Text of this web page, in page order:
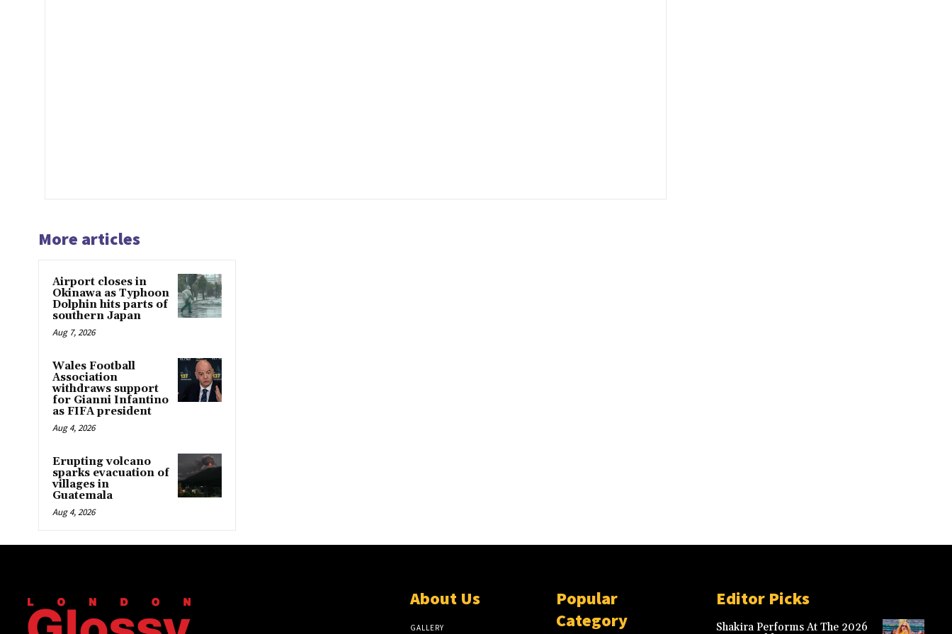
More articles
Airport closes in
Okinawa as Typhoon
Dolphin hits parts of
southern Japan
Aug 7, 2026
Wales Football
Association
withdraws support
for Gianni Infantino
as FIFA president
Aug 4, 2026
Erupting volcano
sparks evacuation of
villages in
Guatemala
Aug 4, 2026
About Us
GALLERY
Popular
Category
Editor Picks
Shakira Performs At The 2026